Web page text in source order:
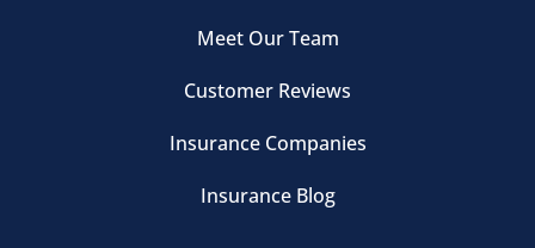
Meet Our Team
Customer Reviews
Insurance Companies
Insurance Blog